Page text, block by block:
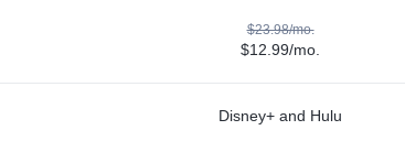
$23.98/mo.
$12.99/mo.
Disney+ and Hulu